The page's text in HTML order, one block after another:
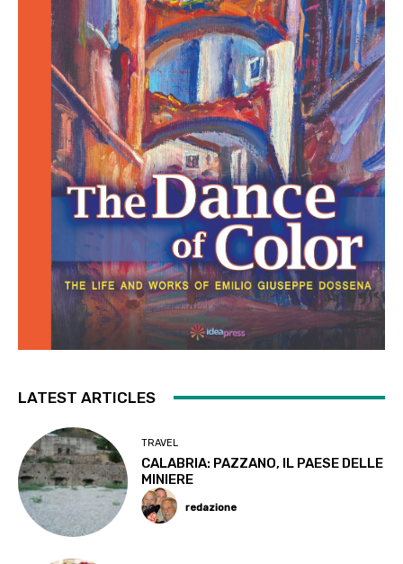
LATEST ARTICLES
TRAVEL
CALABRIA: PAZZANO, IL PAESE DELLE
MINIERE
redazione